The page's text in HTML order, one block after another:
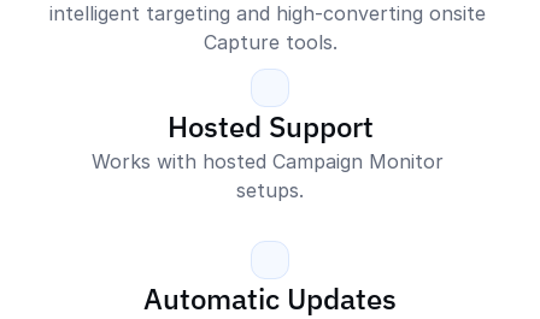
intelligent targeting and high-converting onsite
Capture tools.
Hosted Support
Works with hosted Campaign Monitor
setups.
Automatic Updates